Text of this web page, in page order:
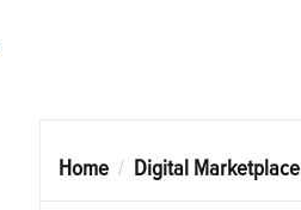
Home Digital Marketplace